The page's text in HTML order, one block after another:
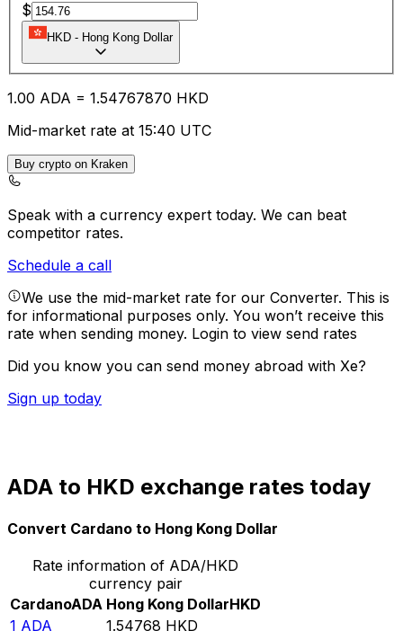
$
HKD - Hong Kong Dollar
1.00 ADA = 1.54767870 HKD
Mid-market rate at 15:40 UTC
Buy crypto on Kraken
Speak with a currency expert today. We can beat
competitor rates.
Schedule a call
We use the mid-market rate for our Converter. This is
for informational purposes only. You won’t receive this
rate when sending money. Login to view send rates
Did you know you can send money abroad with Xe?
Sign up today
ADA to HKD exchange rates today
Convert Cardano to Hong Kong Dollar
Rate information of ADA/HKD
currency pair
CardanoADA Hong Kong DollarHKD
1 ADA 1.54768 HKD